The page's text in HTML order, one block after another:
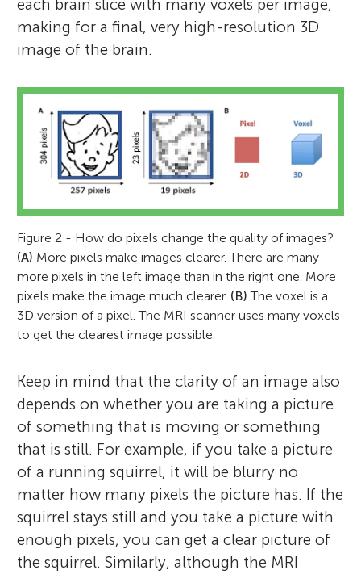
each brain slice with many voxels per image,
making for a final, very high-resolution 3D
image of the brain.
Figure 2 - How do pixels change the quality of images?
(A) More pixels make images clearer. There are many
more pixels in the left image than in the right one. More
pixels make the image much clearer. (B) The voxel is a
3D version of a pixel. The MRI scanner uses many voxels
to get the clearest image possible.
Keep in mind that the clarity of an image also
depends on whether you are taking a picture
of something that is moving or something
that is still. For example, if you take a picture
of a running squirrel, it will be blurry no
matter how many pixels the picture has. If the
squirrel stays still and you take a picture with
enough pixels, you can get a clear picture of
the squirrel. Similarly, although the MRI